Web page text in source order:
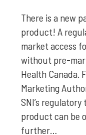
There is a new
product! A
market access
without pre-
Health Canada.
Marketing
SNI’s
product can be
further…